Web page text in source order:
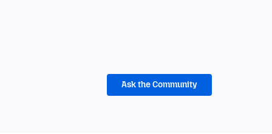
Ask the Community